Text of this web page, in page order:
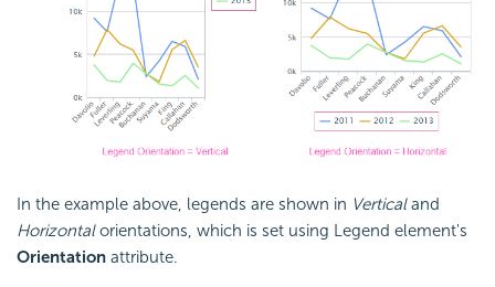
In the example above, legends are shown in Verticaland
Horizontalorientations, which is set using Legend element's
Orientation attribute.